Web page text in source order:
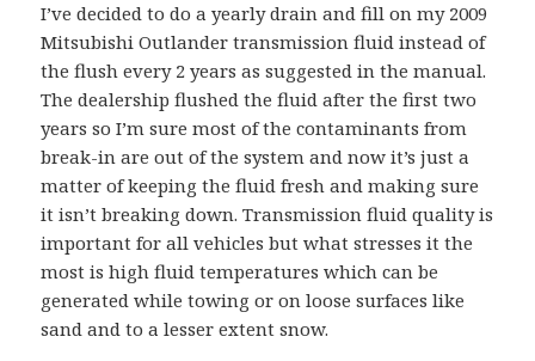
I’ve decided to do a yearly drain and fill on my 2009
Mitsubishi Outlander transmission fluid instead of
the flush every 2 years as suggested in the manual.
The dealership flushed the fluid after the first two
years so I’m sure most of the contaminants from
break-in are out of the system and now it’s just a
matter of keeping the fluid fresh and making sure
it isn’t breaking down. Transmission fluid quality is
important for all vehicles but what stresses it the
most is high fluid temperatures which can be
generated while towing or on loose surfaces like
sand and to a lesser extent snow.